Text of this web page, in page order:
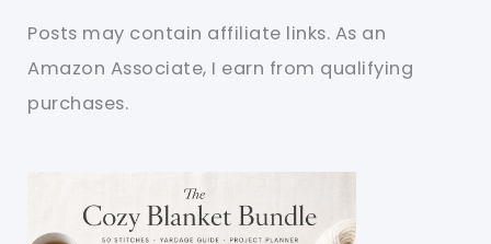
Posts may contain affiliate links. As an
Amazon Associate, I earn from qualifying
purchases.